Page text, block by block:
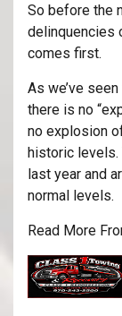
So before the
delinquencies
comes first.
As we’ve
there is no
no explosion
historic levels.
last year and
normal levels.
Read More